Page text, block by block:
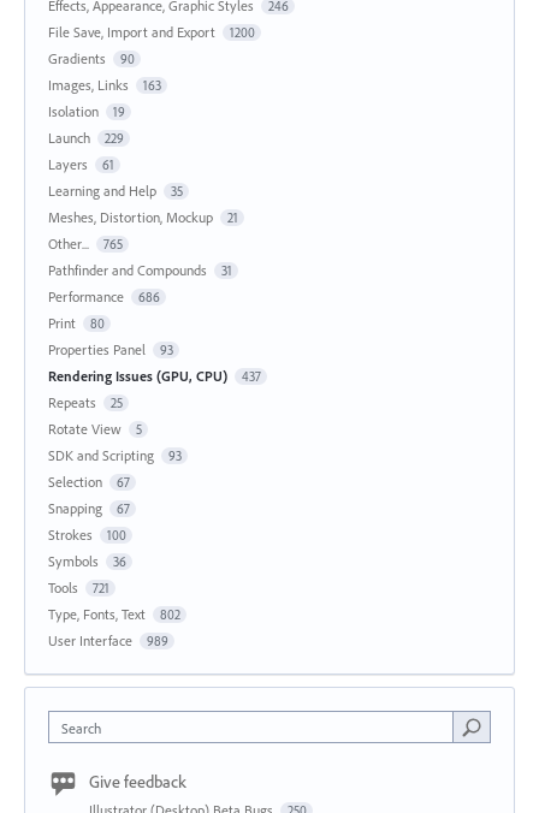
Effects, Appearance, Graphic Styles 246
File Save, Import and Export 1200
Gradients 90
Images, Links 163
Isolation 19
Launch 229
Layers 61
Learning and Help 35
Meshes, Distortion, Mockup 21
Other... 765
Pathfinder and Compounds 31
Performance 686
Print 80
Properties Panel 93
Rendering Issues (GPU, CPU) 437
Repeats 25
Rotate View 5
SDK and Scripting 93
Selection 67
Snapping 67
Strokes 100
Symbols 36
Tools 721
Type, Fonts, Text 802
User Interface 989
Search
Give feedback